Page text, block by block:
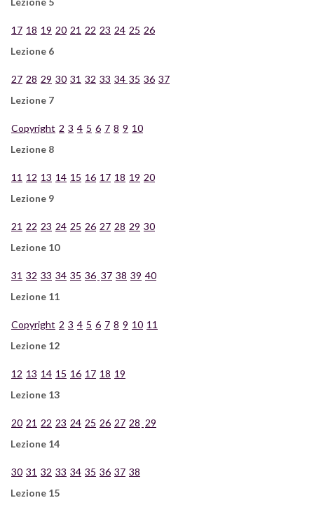
17 18 19 20 21 22 23 24 25 26
Lezione 6
27 28 29 30 31 32 33 34 35 36 37
Lezione 7
Copyright 2 3 4 5 6 7 8 9 10
Lezione 8
11 12 13 14 15 16 17 18 19 20
Lezione 9
21 22 23 24 25 26 27 28 29 30
Lezione 10
31 32 33 34 35 36 37 38 39 40
Lezione 11
Copyright 2 3 4 5 6 7 8 9 10 11
Lezione 12
12 13 14 15 16 17 18 19
Lezione 13
20 21 22 23 24 25 26 27 28 29
Lezione 14
30 31 32 33 34 35 36 37 38
Lezione 15